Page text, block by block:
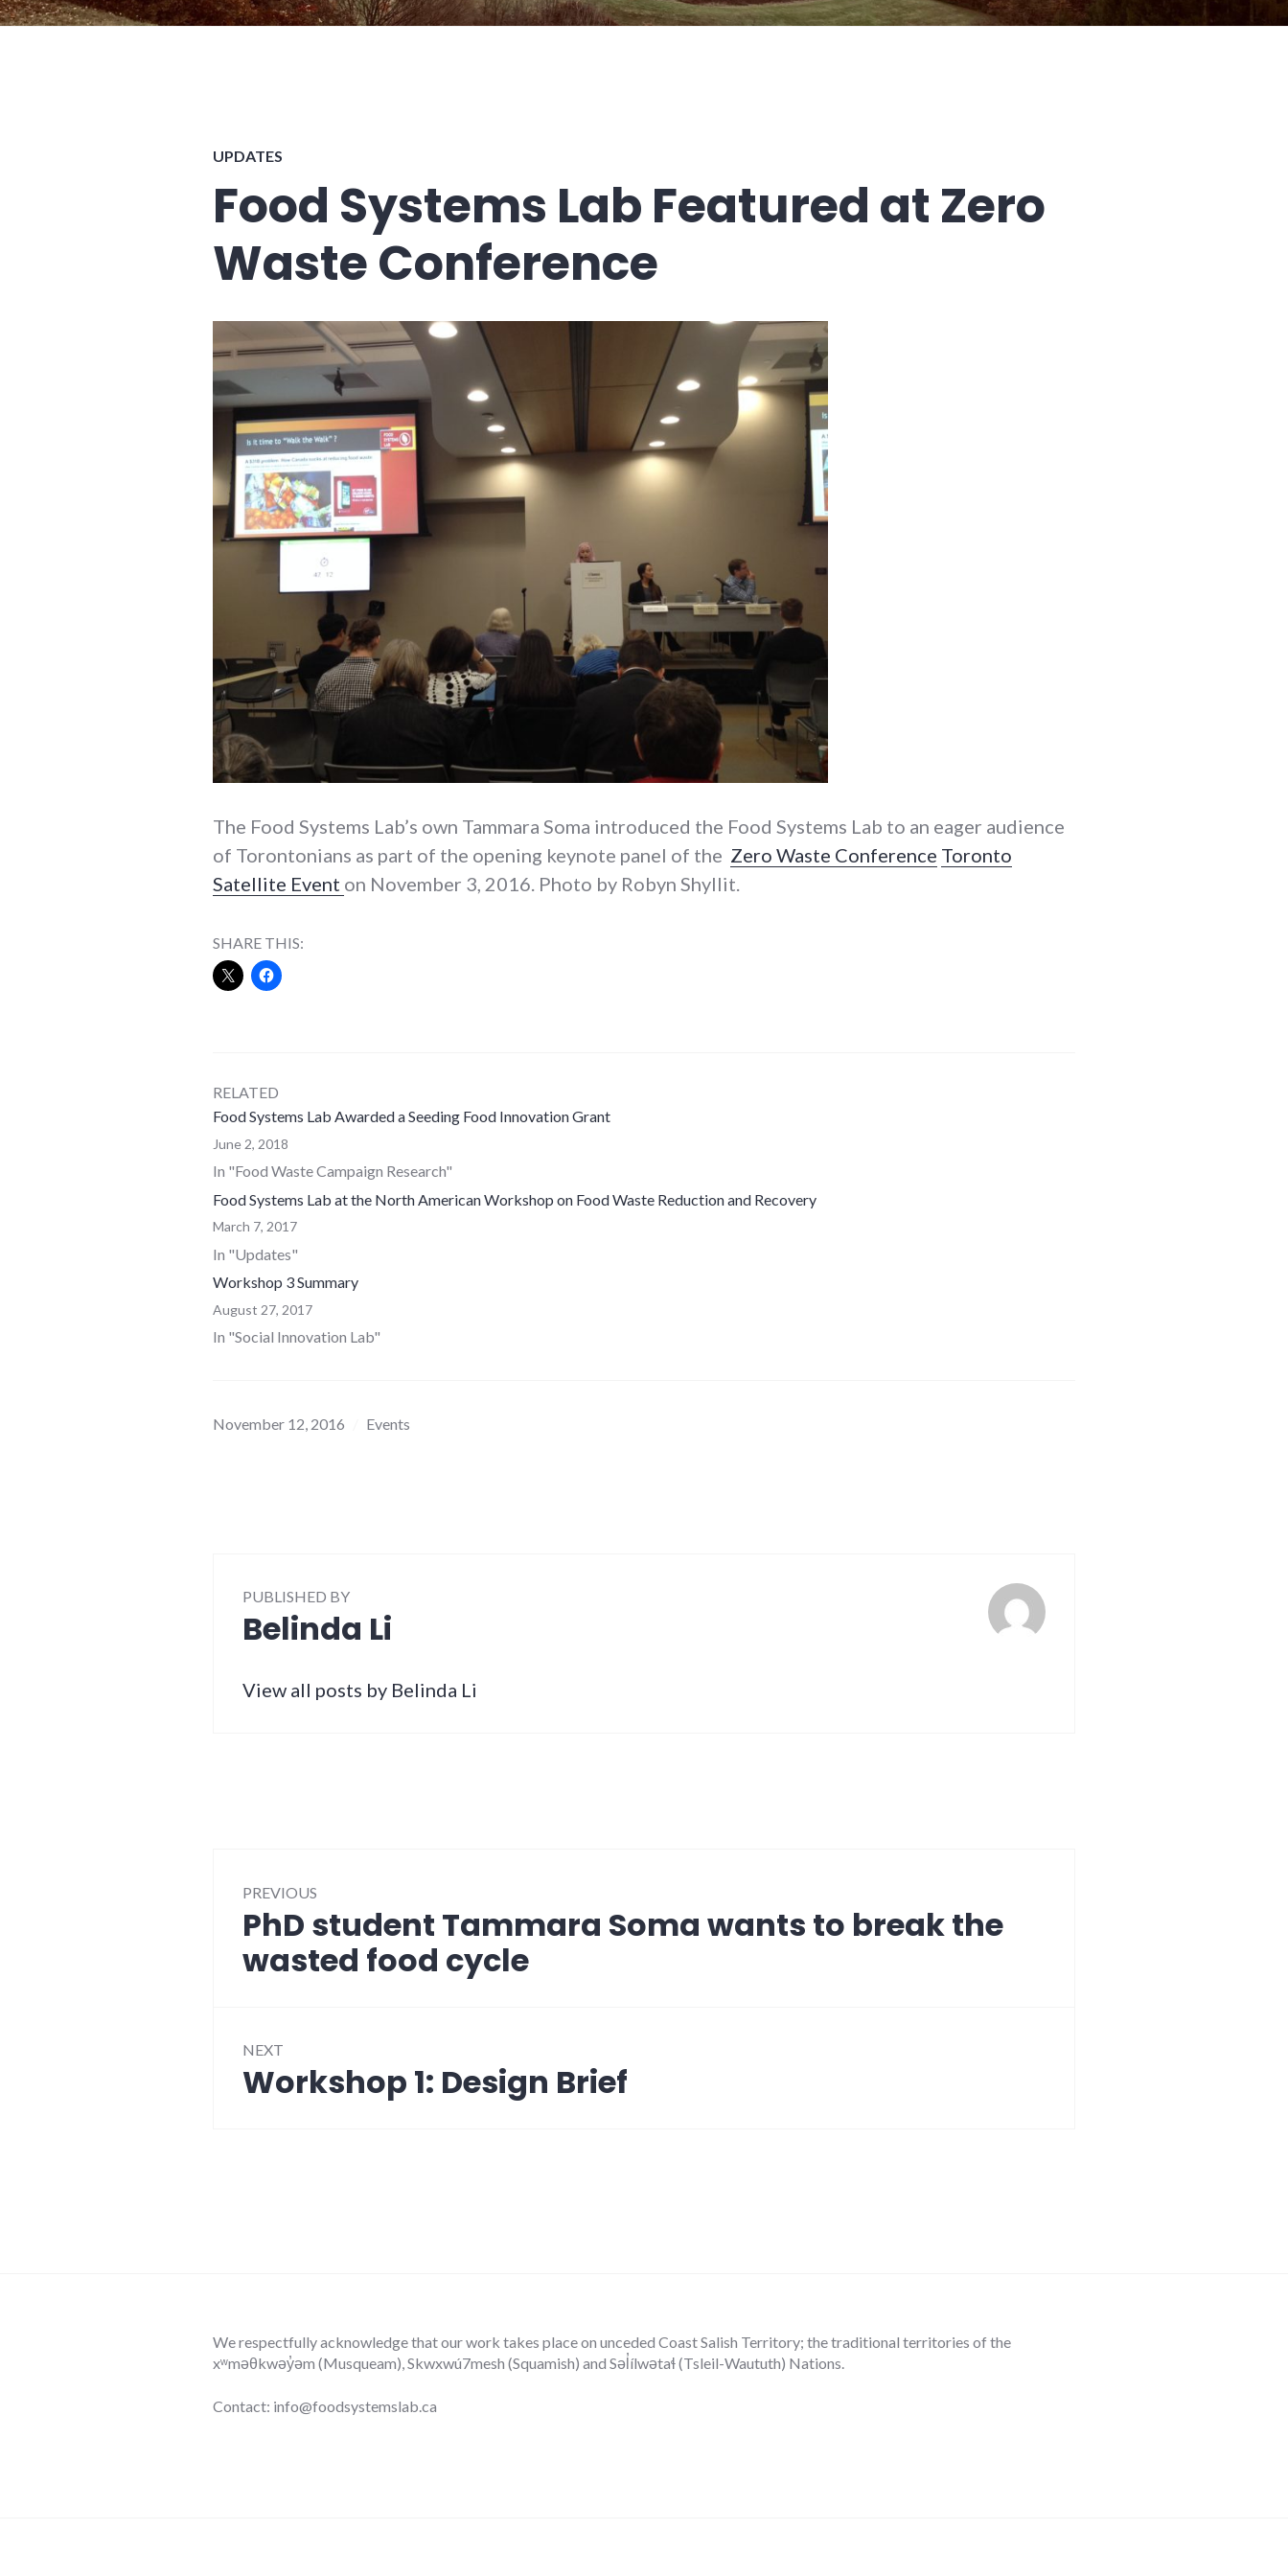
UPDATES
Food Systems Lab Featured at Zero
Waste Conference
The Food Systems Lab’s own Tammara Soma introduced the Food Systems Lab to an eager audience
of Torontonians as part of the opening keynote panel of the Zero Waste Conference Toronto
Satellite Event on November 3, 2016. Photo by Robyn Shyllit.
SHARE THIS:
RELATED
Food Systems Lab Awarded a Seeding Food Innovation Grant
June 2, 2018
In "Food Waste Campaign Research"
Food Systems Lab at the North American Workshop on Food Waste Reduction and Recovery
March 7, 2017
In "Updates"
Workshop 3 Summary
August 27, 2017
In "Social Innovation Lab"
November 12, 2016 Events
PUBLISHED BY
Belinda Li
View all posts by Belinda Li
navigation
PREVIOUS
Previous
post:
PhD student Tammara Soma wants to break the
wasted food cycle
NEXT
Next
Workshop 1: Design Brief
We respectfully acknowledge that our work takes place on unceded Coast Salish Territory; the traditional territories of the
xʷməθkwəy̓əm (Musqueam), Skwxwú7mesh (Squamish) and Səl̓ílwətaɬ (Tsleil-Waututh) Nations.
Contact: info@foodsystemslab.ca